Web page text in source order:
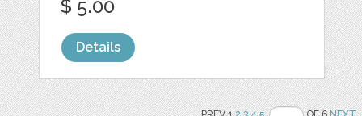
$ 5.00
Details